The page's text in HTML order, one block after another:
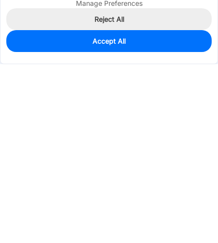
0
$11.3719
Manage Preferences
Reject All
Accept All